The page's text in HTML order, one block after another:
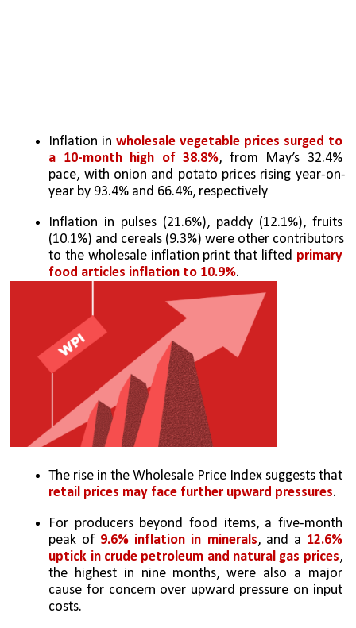
Inflation in wholesale vegetable prices surged to
a 10-month high of 38.8%, from May’s 32.4%
pace, with onion and potato prices rising year-on-
year by 93.4% and 66.4%, respectively
Inflation in pulses (21.6%), paddy (12.1%), fruits
(10.1%) and cereals (9.3%) were other contributors
to the wholesale inflation print that lifted primary
food articles inflation to 10.9%.
retail prices may face further upward pressures.
For producers beyond food items, a five-month
peak of 9.6% inflation in minerals, and a 12.6%
uptick in crude petroleum and natural gas prices,
the highest in nine months, were also a major
cause for concern over upward pressure on input
costs.